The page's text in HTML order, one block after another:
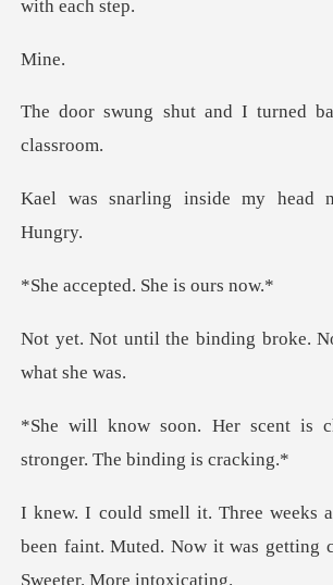
i
and I turned
inside my head
ted. She i
binding broke.
t is
strong
been faint. Muted. Now it was gettin